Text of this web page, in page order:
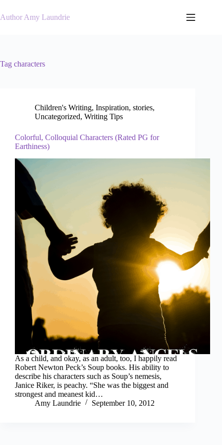
to
content
Author Amy Laundrie
Tag characters
Children's Writing, Inspiration, stories,
Uncategorized, Writing Tips
Colorful, Colloquial Characters (Rated PG for
Earthiness)
As a child, and okay, as an adult, too, I happily read
Robert Newton Peck’s Soup books. His ability to
describe his characters such as Soup’s nemesis,
Janice Riker, is peachy. “She was the biggest and
strongest and meanest kid…
Amy Laundrie
September 10, 2012